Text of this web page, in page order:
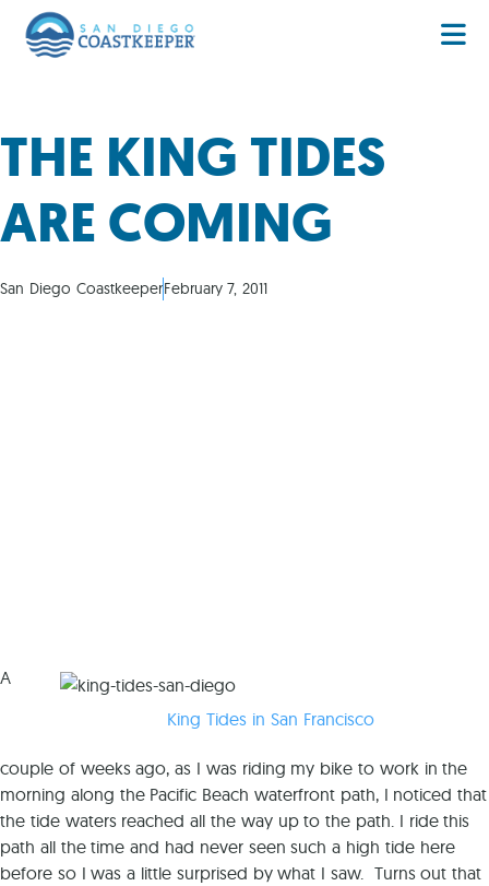
THE KING TIDES
ARE COMING
San Diego CoastkeeperFebruary 7, 2011
King Tides in San Francisco
A
couple of weeks ago, as I was riding my bike to work in the
morning along the Pacific Beach waterfront path, I noticed that
the tide waters reached all the way up to the path. I ride this
path all the time and had never seen such a high tide here
before so I was a little surprised by what I saw. Turns out that